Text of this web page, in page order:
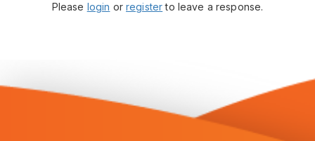
Please login orregisterto leave a response.